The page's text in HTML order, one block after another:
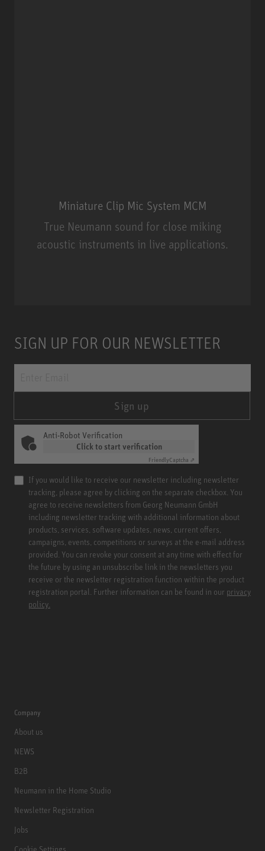
Miniature Clip Mic System MCM
True Neumann sound for close miking
acoustic instruments in live applications.
SIGN UP FOR OUR NEWSLETTER
Sign up
Anti-Robot Verification
Click to start verification
FriendlyCaptcha ⇗
If you would like to receive our newsletter including newsletter
tracking, please agree by clicking on the separate checkbox. You
agree to receive newsletters from Georg Neumann GmbH
including newsletter tracking with additional information about
products, services, software updates, news, current offers,
campaigns, events, competitions or surveys at the e-mail address
provided. You can revoke your consent at any time with effect for
the future by using an unsubscribe link in the newsletters you
receive or the newsletter registration function within the product
registration portal. Further information can be found in our privacy
policy.
Company
About us
NEWS
B2B
Neumann in the Home Studio
Newsletter Registration
Jobs
Cookie Settings